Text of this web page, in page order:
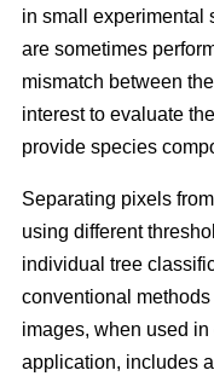
in small experimental
are sometimes
mismatch between
interest to evaluate
provide species
Separating pixels
using different
individual tree
conventional
images, when used
application, includes